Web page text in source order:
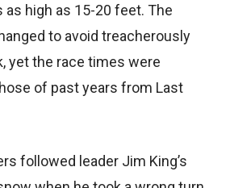
high as 15-20 feet. The
to avoid treacherously
yet the race times were
of past years from Last
followed leader Jim King’s